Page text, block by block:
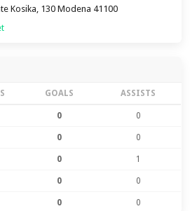
Kosika, 130 Modena 41100
GOALS ASSISTS
0 0
0 0
0 1
0 0
0 0